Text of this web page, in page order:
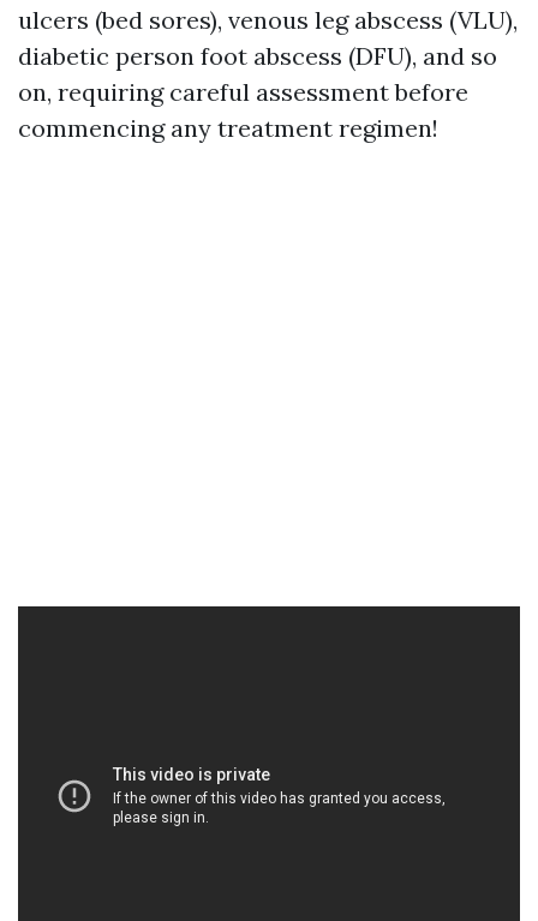
ulcers (bed sores), venous leg abscess (VLU),
diabetic person foot abscess (DFU), and so
on, requiring careful assessment before
commencing any treatment regimen!